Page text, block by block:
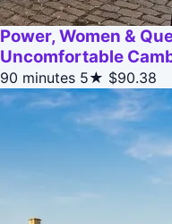
Power, Women &
Uncomfortable
90 minutes 5★ $90.38